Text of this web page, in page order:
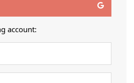
account: